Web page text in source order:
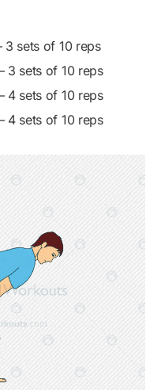
3 sets of 10 reps
3 sets of 10 reps
4 sets of 10 reps
4 sets of 10 reps